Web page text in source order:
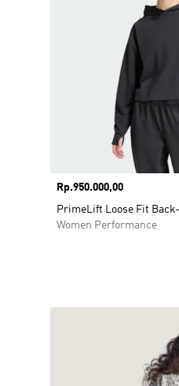
Price
Rp.950.000,00
PrimeLift Loose Fit
Women Performance